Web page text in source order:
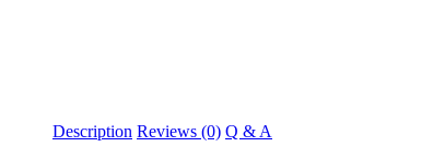
Description Reviews (0) Q & A